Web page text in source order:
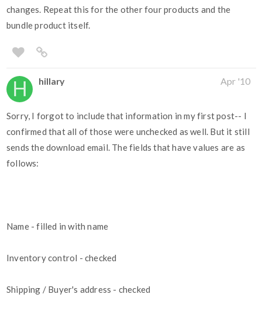
changes. Repeat this for the other four products and the
bundle product itself.
hillary Apr '10
Sorry, I forgot to include that information in my first post-- I
confirmed that all of those were unchecked as well. But it still
sends the download email. The fields that have values are as
follows:
Name - filled in with name
Inventory control - checked
Shipping / Buyer's address - checked